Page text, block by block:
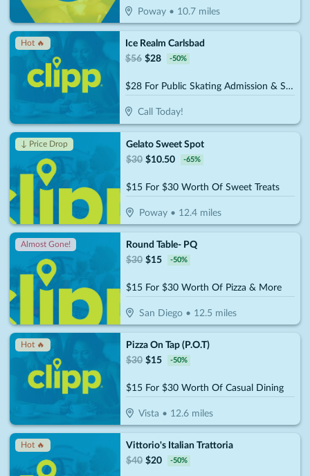
Poway • 10.7 miles
Hot 🔥
Ice Realm Carlsbad
$56 $28 -50%
$28 For Public Skating Admission & Skate Rental For 2 People (Reg. $56)
Call Today!
↓ Price Drop
Gelato Sweet Spot
$30 $10.50 -65%
$15 For $30 Worth Of Sweet Treats
Poway• 12.4miles
Almost Gone!
Round Table- PQ
$30 $15 -50%
$15 For $30 Worth Of Pizza & More
San Diego• 12.5 miles
Hot 🔥
Pizza On Tap (P.O.T)
$30 $15 -50%
$15 For $30 Worth Of Casual Dining
Vista • 12.6miles
Hot 🔥
Vittorio's Italian Trattoria
$40 $20 -50%